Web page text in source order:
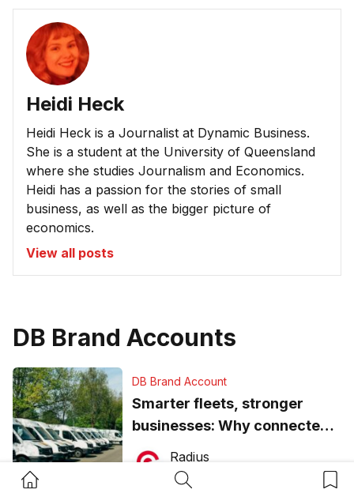
Home Button Search Button
Heidi Heck
Heidi Heck is a Journalist at Dynamic Business.
She is a student at the University of Queensland
where she studies Journalism and Economics.
Heidi has a passion for the stories of small
business, as well as the bigger picture of
economics.
View all posts
DB Brand Accounts
DB Brand Account
Smarter fleets, stronger
businesses: Why connected
operations matter more than
Radius
July 16, 2026